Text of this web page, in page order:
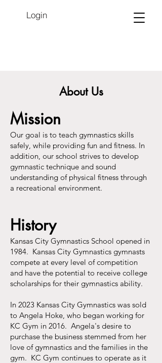
Login
About Us
Mission
Our goal is to teach gymnastics skills
safely, while providing fun and fitness. In
addition, our school strives to develop
gymnastic technique and sound
understanding of physical fitness through
a recreational environment.
History
Kansas City Gymnastics School opened in
1984. Kansas City Gymnastics gymnasts
compete at every level of competition
and have the potential to receive college
scholarships for their gymnastics ability.
In 2023 Kansas City Gymnastics was sold
to Angela Hoke, who began working for
KC Gym in 2016. Angela's desire to
purchase the business stemmed from her
love of gymnastics and the families in the
gym. KC Gym continues to operate as it